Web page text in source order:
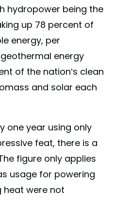
hydropower being the
up 78 percent of
energy, per
energy
of the nation’s clean
and solar each
one year using only
feat, there is a
figure only applies
usage for powering
heat were not